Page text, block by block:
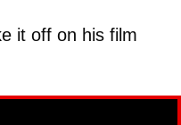
it off on his film